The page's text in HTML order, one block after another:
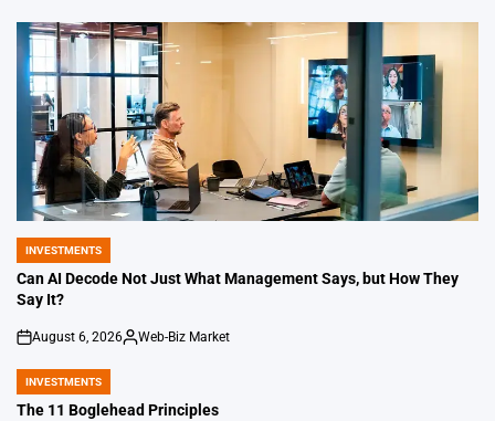
POSTED
IN
INVESTMENTS
Can AI Decode Not Just What Management Says, but How They
Say It?
on
August 6, 2026
Posted
Web-Biz Market
POSTED
IN
INVESTMENTS
The 11 Boglehead Principles